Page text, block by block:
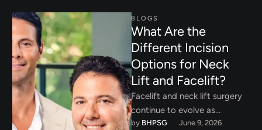
BLOGS
What Are the
Different Incision
Options for Neck
Lift and Facelift?
Facelift and neck lift surgery
continue to evolve as
surgeons refine techniques
by BHPSG June 9, 2026